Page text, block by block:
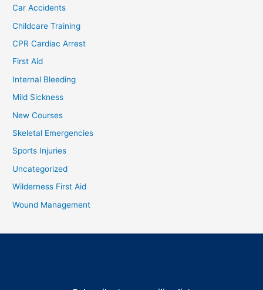
Car Accidents
Childcare Training
CPR Cardiac Arrest
First Aid
Internal Bleeding
Mild Sickness
New Courses
Skeletal Emergencies
Sports Injuries
Uncategorized
Wilderness First Aid
Wound Management